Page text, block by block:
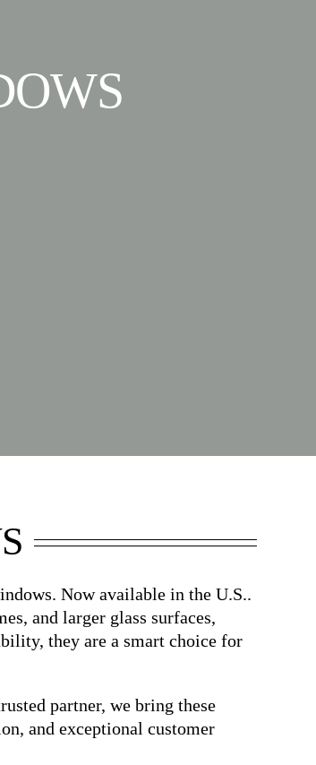
Now available in the U.S..
and larger glass surfaces,
they are a smart choice for
partner, we bring these
and exceptional customer